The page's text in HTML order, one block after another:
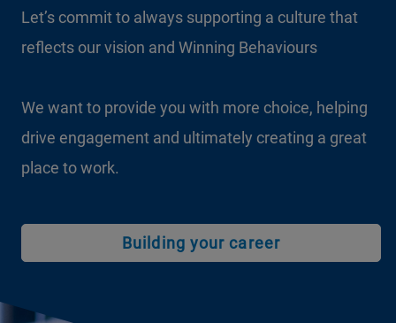
Let’s commit to always supporting a culture that
reflects our vision and Winning Behaviours
We want to provide you with more choice, helping
drive engagement and ultimately creating a great
place to work.
Building your career